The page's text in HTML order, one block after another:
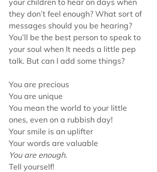
they don’t feel enough? What sort of
messages should you be hearing?
You’ll be the best person to speak to
your soul when It needs a little pep
talk. But can I add some things?
You are precious
You are unique
You mean the world to your little
ones, even on a rubbish day!
Your smile is an uplifter
Your words are valuable
You are enough.
Tell yourself!